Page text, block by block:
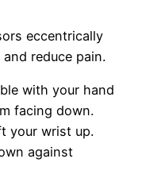
eccentrically
reduce pain.
with your hand
facing down.
your wrist up.
against